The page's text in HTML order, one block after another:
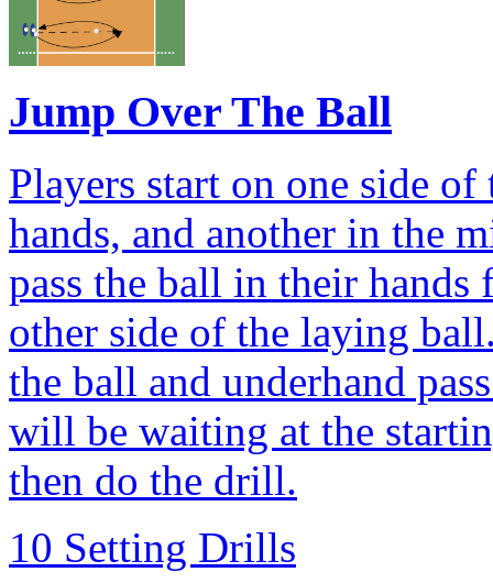
Jump Over The Ball
Players start on one side
hands, and another in the
pass the ball in their
other side of the laying
the ball and underhand
will be waiting at the
then do the drill.
10 Setting Drills